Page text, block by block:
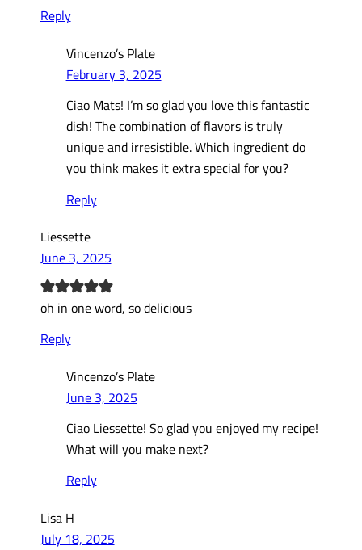
Reply
Vincenzo’s Plate
February 3, 2025
Ciao Mats! I’m so glad you love this fantastic
dish! The combination of flavors is truly
unique and irresistible. Which ingredient do
you think makes it extra special for you?
Reply
Liessette
June 3, 2025
oh in one word, so delicious
Reply
Vincenzo’s Plate
June 3, 2025
Ciao Liessette! So glad you enjoyed my recipe!
What will you make next?
Reply
Lisa H
July 18, 2025